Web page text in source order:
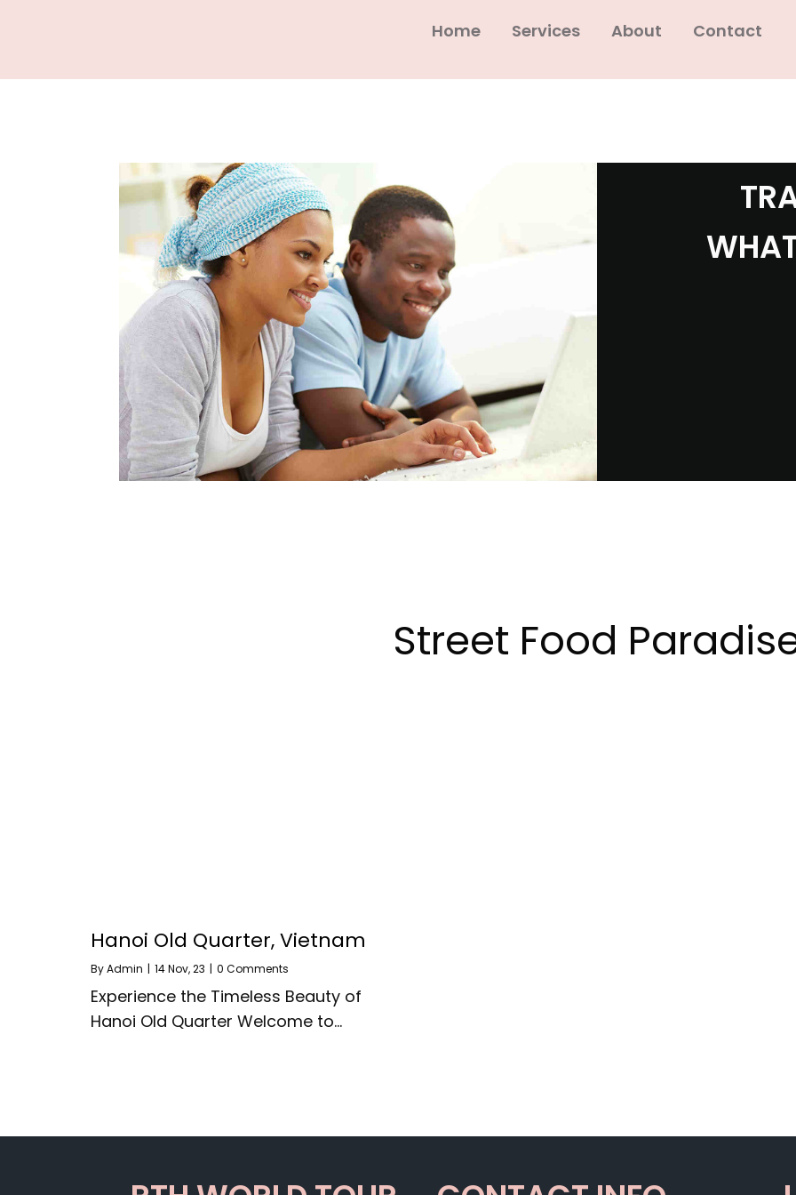
Home Services About Contact
Street Food
Hanoi Old Quarter, Vietnam
ByAdmin | 14Nov, 23 | 0 Comments
Experience the Timeless Beauty of
Hanoi Old Quarter Welcome to…